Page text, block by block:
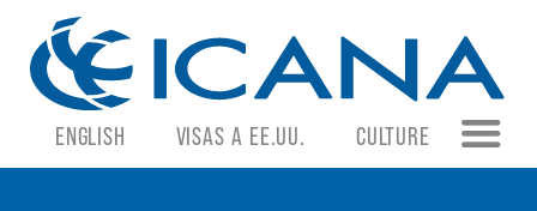
ENGLISH VISAS A EE.UU. CULTURE